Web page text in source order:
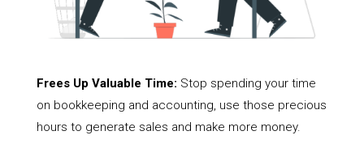
Frees Up Valuable Time: Stop spending your time
on bookkeeping and accounting, use those precious
hours to generate sales and make more money.